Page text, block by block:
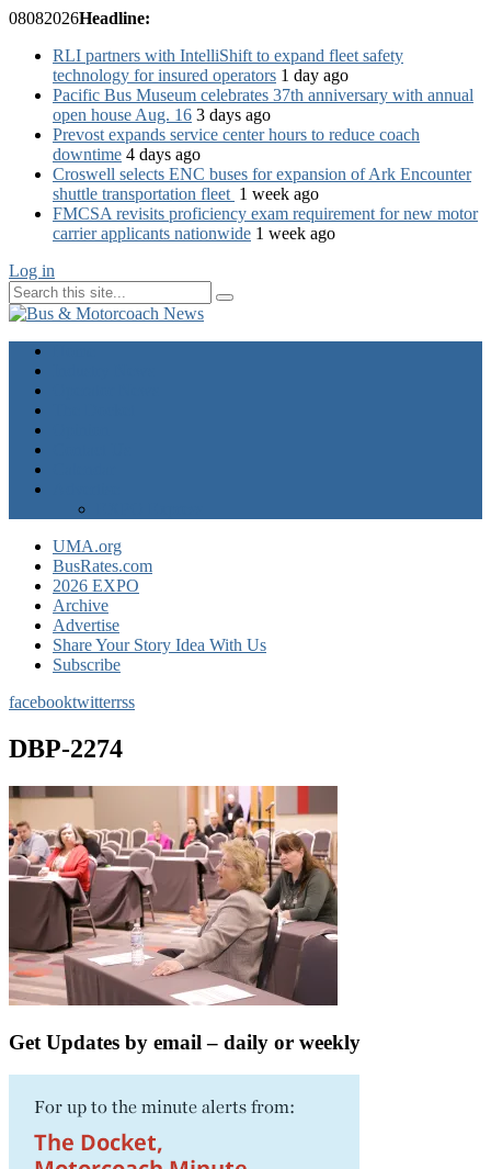
08082026Headline:
RLI partners with IntelliShift to expand fleet safety
technology for insured operators 1 day ago
Pacific Bus Museum celebrates 37th anniversary with annual
open house Aug. 16 3 days ago
Prevost expands service center hours to reduce coach
downtime 4 days ago
Croswell selects ENC buses for expansion of Ark Encounter
shuttle transportation fleet 1 week ago
FMCSA revisits proficiency exam requirement for new motor
carrier applicants nationwide 1 week ago
Log in
UMA.org
BusRates.com
2026 EXPO
Archive
Advertise
Share Your Story Idea With Us
Subscribe
facebooktwitterrss
DBP-2274
Get Updates by email – daily or weekly